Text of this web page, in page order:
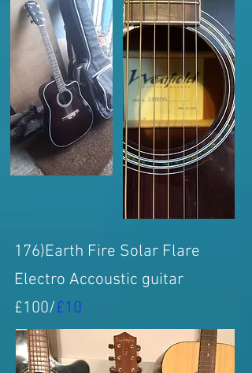
176)Earth Fire Solar Flare
Electro Accoustic guitar
£100/£10